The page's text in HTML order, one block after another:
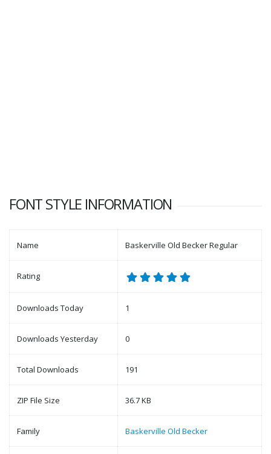
FONT STYLE INFORMATION
Name Baskerville Old Becker Regular
Rating
Downloads Today 1
Downloads Yesterday 0
Total Downloads 191
ZIP File Size 36.7 KB
Family Baskerville Old Becker